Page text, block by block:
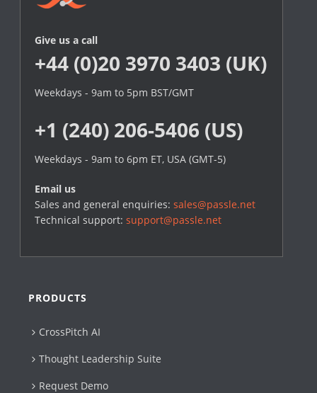
Give us a call
+44 (0)20 3970 3403 (UK)
Weekdays - 9am to 5pm BST/GMT
+1 (240) 206-5406 (US)
Weekdays - 9am to 6pm ET, USA (GMT-5)
Email us
Sales and general enquiries:sales@passle.net
Technical support:support@passle.net
PRODUCTS
CrossPitch AI
Thought Leadership Suite
Request Demo